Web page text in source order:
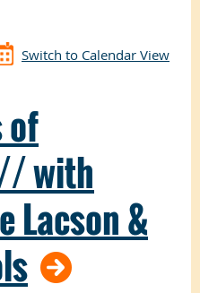
Switch to Calendar View
of
with
Lacson &